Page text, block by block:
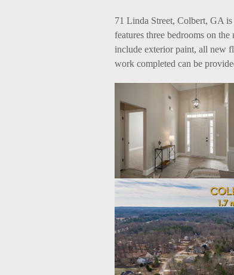
71 Linda Street, Colbert, GA
features three bedrooms on
include exterior paint, all new
work completed can be